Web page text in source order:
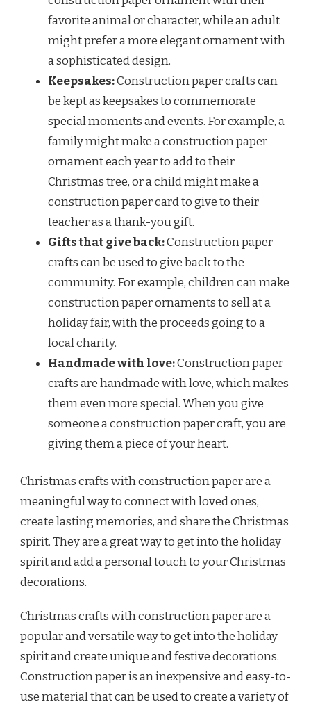
favorite animal or character, while an adult
might prefer a more elegant ornament with
a sophisticated design.
Keepsakes:Construction paper crafts can
be kept as keepsakes to commemorate
special moments and events. For example, a
family might make a construction paper
ornament each year to add to their
Christmas tree, or a child might make a
construction paper card to give to their
teacher as a thank-you gift.
Gifts that give back:Construction paper
crafts can be used to give back to the
community. For example, children can make
construction paper ornaments to sell at a
holiday fair, with the proceeds going to a
local charity.
Handmade with love:Construction paper
crafts are handmade with love, which makes
them even more special. When you give
someone a construction paper craft, you are
giving them a piece of your heart.
Christmas crafts with construction paper are a
meaningful way to connect with loved ones,
create lasting memories, and share the Christmas
spirit. They are a great way to get into the holiday
spirit and add a personal touch to your Christmas
decorations.
Christmas crafts with construction paper are a
popular and versatile way to get into the holiday
spirit and create unique and festive decorations.
Construction paper is an inexpensive and easy-to-
use material that can be used to create a variety of